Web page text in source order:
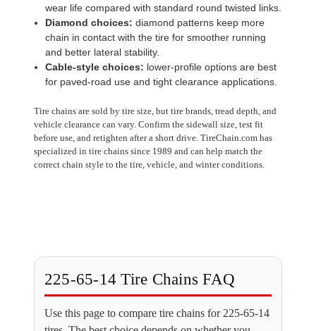
wear life compared with standard round twisted links.
Diamond choices: diamond patterns keep more
chain in contact with the tire for smoother running
and better lateral stability.
Cable-style choices: lower-profile options are best
for paved-road use and tight clearance applications.
Tire chains are sold by tire size, but tire brands, tread depth, and
vehicle clearance can vary. Confirm the sidewall size, test fit
before use, and retighten after a short drive. TireChain.com has
specialized in tire chains since 1989 and can help match the
correct chain style to the tire, vehicle, and winter conditions.
225-65-14 Tire Chains FAQ
Use this page to compare tire chains for 225-65-14